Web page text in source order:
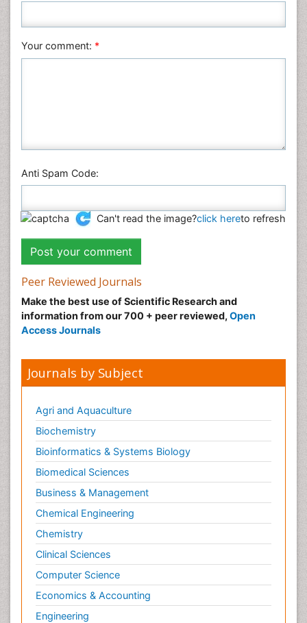
Physics
Your comment: *
Anti Spam Code:
Can't read the image?click hereto refresh
Peer Reviewed Journals
Make the best use of Scientific Research and
information from our 700 + peer reviewed, Open
Access Journals
Journals by Subject
Agri and Aquaculture
Biochemistry
Bioinformatics & Systems Biology
Biomedical Sciences
Business & Management
Chemical Engineering
Chemistry
Clinical Sciences
Computer Science
Economics & Accounting
Engineering